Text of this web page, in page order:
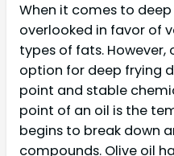
When it comes to
overlooked in favor of
types of fats.
option for deep frying
point and stable
point of an oil is the
begins to break down
compounds. Olive oil